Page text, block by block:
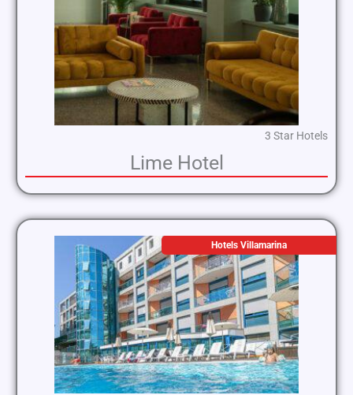
3 Star Hotels
Lime Hotel
Hotels Villamarina